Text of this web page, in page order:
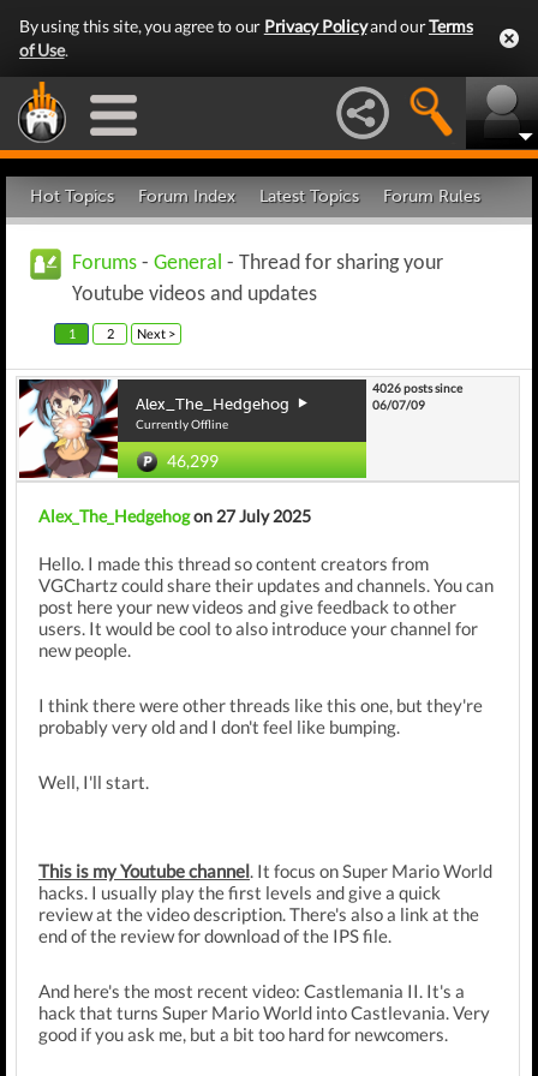
By using this site, you agree to our Privacy Policyand ourTerms
of Use.
Hot Topics Forum Index Latest Topics Forum Rules
Forums - General - Thread for sharing your
Youtube videos and updates
1 2 Next >
Alex_The_Hedgehog
Currently Offline
46,299
4026 posts since
06/07/09
Alex_The_Hedgehogon 27 July 2025
Hello. I made this thread so content creators from
VGChartz could share their updates and channels. You can
post here your new videos and give feedback to other
users. It would be cool to also introduce your channel for
new people.
I think there were other threads like this one, but they're
probably very old and I don't feel like bumping.
Well, I'll start.
This is my Youtube channel. It focus on Super Mario World
hacks. I usually play the first levels and give a quick
review at the video description. There's also a link at the
end of the review for download of the IPS file.
And here's the most recent video: Castlemania II. It's a
hack that turns Super Mario World into Castlevania. Very
good if you ask me, but a bit too hard for newcomers.